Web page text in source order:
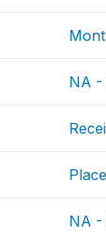
NA -
NA -